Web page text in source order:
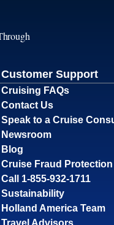
Customer Support
Cruising FAQs
Contact Us
Speak to a Cruise
Newsroom
Blog
Cruise Fraud Protection
Call 1-855-932-1711
Sustainability
Holland America Team
Travel Advisors